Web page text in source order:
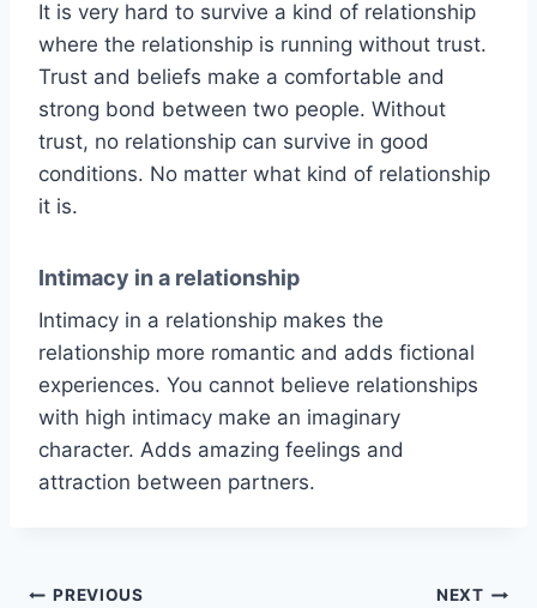
It is very hard to survive a kind of relationship
where the relationship is running without trust.
Trust and beliefs make a comfortable and
strong bond between two people. Without
trust, no relationship can survive in good
conditions. No matter what kind of relationship
it is.
Intimacy in a relationship
Intimacy in a relationship makes the
relationship more romantic and adds fictional
experiences. You cannot believe relationships
with high intimacy make an imaginary
character. Adds amazing feelings and
attraction between partners.
PREVIOUS NEXT